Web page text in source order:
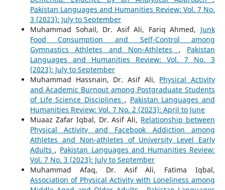
Pakistan Languages and Humanities Review: Vol. 7 No.
3 (2023): July to September
Muhammad Sohail, Dr. Asif Ali, Fariq Ahmed, Junk
Food Consumption and Self-Control among
Gymnastics Athletes and Non-Athletes , Pakistan
Languages and Humanities Review: Vol. 7 No. 3
(2023): July to September
Muhammad Hassnain, Dr. Asif Ali, Physical Activity
and Academic Burnout among Postgraduate Students
of Life Science Disciplines , Pakistan Languages and
Humanities Review: Vol. 7 No. 2 (2023): April to June
Muaaz Zafar Iqbal, Dr. Asif Ali, Relationship between
Physical Activity and Facebook Addiction among
Athletes and Non-athletes of University Level Early
Adults , Pakistan Languages and Humanities Review:
Vol. 7 No. 3 (2023): July to September
Muhammad Afaq, Dr. Asif Ali, Fatima Iqbal,
Association of Physical Activity with Loneliness among